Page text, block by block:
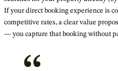
If your direct booking experience is
competitive rates, a clear value
— you capture that booking without